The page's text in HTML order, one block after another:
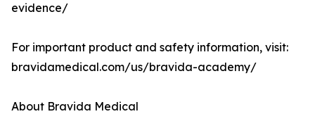
evidence/
For important product and safety information, visit:
bravidamedical.com/us/bravida-academy/
About Bravida Medical